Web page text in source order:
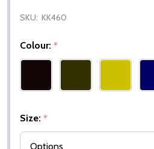
SKU: KK460
Colour: *
Size: *